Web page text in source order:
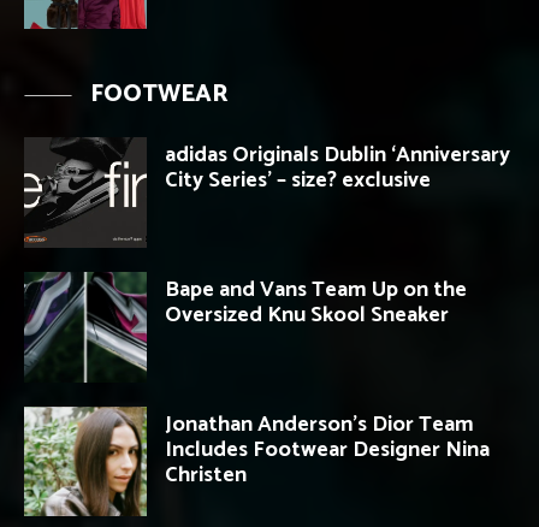
FOOTWEAR
adidas Originals Dublin ‘Anniversary
City Series’ – size? exclusive
Bape and Vans Team Up on the
Oversized Knu Skool Sneaker
Jonathan Anderson’s Dior Team
Includes Footwear Designer Nina
Christen